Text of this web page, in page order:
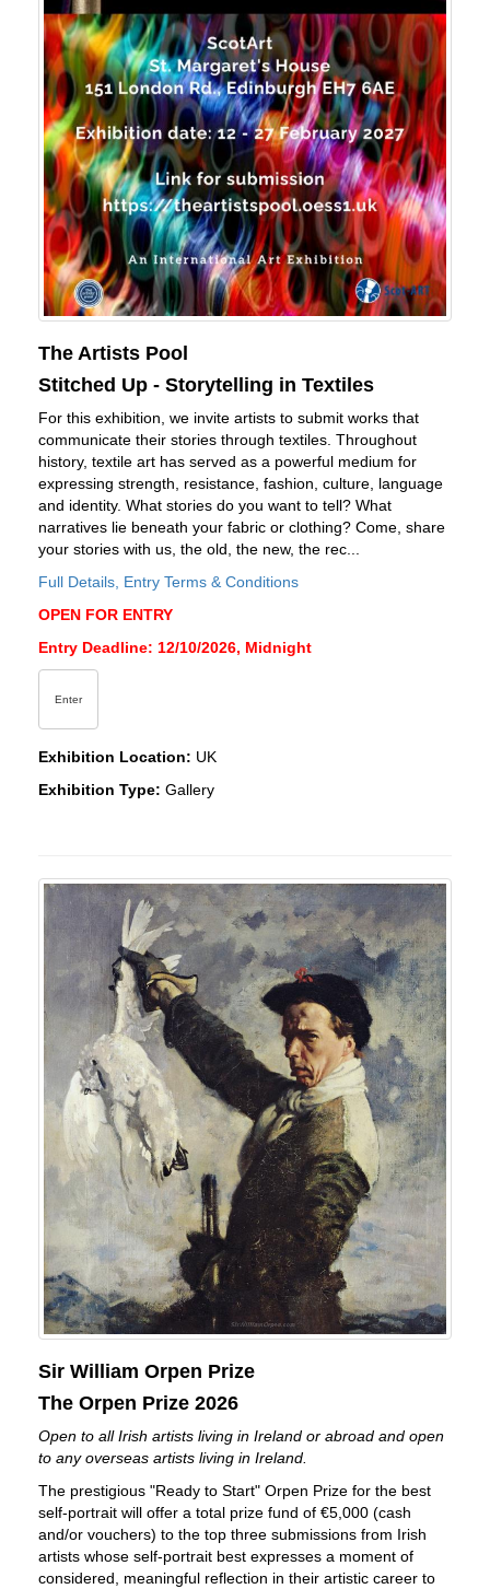
The Artists Pool
Stitched Up - Storytelling in Textiles
For this exhibition, we invite artists to submit works that
communicate their stories through textiles. Throughout
history, textile art has served as a powerful medium for
expressing strength, resistance, fashion, culture, language
and identity. What stories do you want to tell? What
narratives lie beneath your fabric or clothing? Come, share
your stories with us, the old, the new, the rec...
Full Details, Entry Terms & Conditions
OPEN FOR ENTRY
Entry Deadline: 12/10/2026, Midnight
Enter
Exhibition Location: UK
Exhibition Type: Gallery
Sir William Orpen Prize
The Orpen Prize 2026
Open to all Irish artists living in Ireland or abroad and open
to any overseas artists living in Ireland.
The prestigious "Ready to Start" Orpen Prize for the best
self-portrait will offer a total prize fund of €5,000 (cash
and/or vouchers) to the top three submissions from Irish
artists whose self-portrait best expresses a moment of
considered, meaningful reflection in their artistic career to